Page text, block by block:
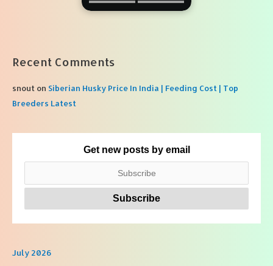
Recent Comments
snouton Siberian Husky Price In India | Feeding Cost | Top
Breeders Latest
Get new posts by email
July 2026